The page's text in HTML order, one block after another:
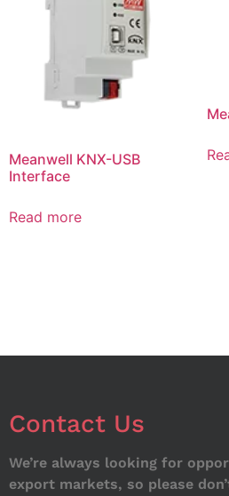
Meanwell KNX-USB
Interface
Read more
Contact Us
We’re always looking for
export markets, so please